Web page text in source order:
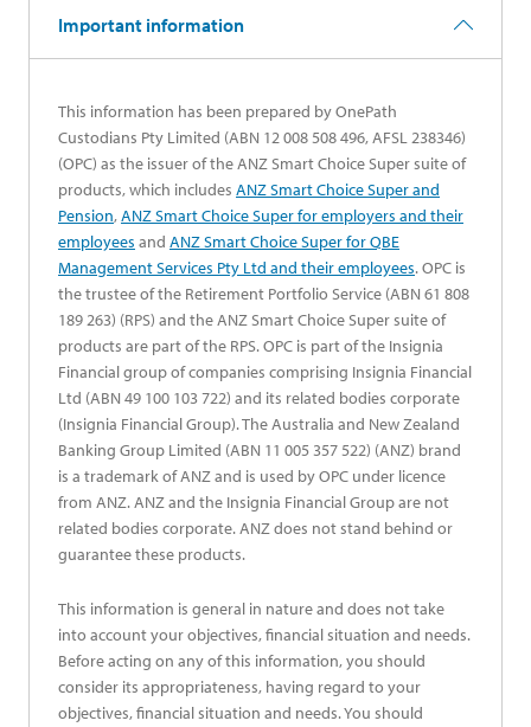
Important information
This information has been prepared by OnePath
Custodians Pty Limited (ABN 12 008 508 496, AFSL 238346)
(OPC) as the issuer of the ANZ Smart Choice Super suite of
products, which includes ANZ Smart Choice Super and
Pension
opens in a new tab
,ANZ Smart Choice Super for employers and their
employees
opens in a new tab
and ANZ Smart Choice Super for QBE
Management Services Pty Ltd and their employees
opens in a new tab
. OPC is
the trustee of the Retirement Portfolio Service (ABN 61 808
189 263) (RPS) and the ANZ Smart Choice Super suite of
products are part of the RPS. OPC is part of the Insignia
Financial group of companies comprising Insignia Financial
Ltd (ABN 49 100 103 722) and its related bodies corporate
(Insignia Financial Group). The Australia and New Zealand
Banking Group Limited (ABN 11 005 357 522) (ANZ) brand
is a trademark of ANZ and is used by OPC under licence
from ANZ. ANZ and the Insignia Financial Group are not
related bodies corporate. ANZ does not stand behind or
guarantee these products.
This information is general in nature and does not take
into account your objectives, financial situation and needs.
Before acting on any of this information, you should
consider its appropriateness, having regard to your
objectives, financial situation and needs. You should